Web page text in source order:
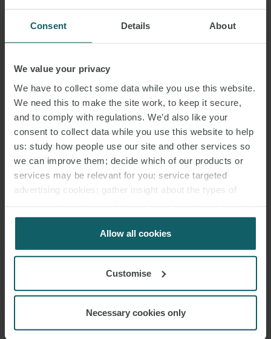
Consent Details About
We value your privacy
We have to collect some data while you use this website.
We need this to make the site work, to keep it secure,
and to comply with regulations. We’d also like your
consent to collect data while you use this website to help
us: study how people use our site and other services so
we can improve them; decide which of our products or
services may be relevant for you; service targeted
advertising cookies; gather insight about the types of
for us to use cookies. Select customise to manage
Allow all cookies
Customise
Necessary cookies only